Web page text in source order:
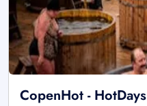
CopenHot -